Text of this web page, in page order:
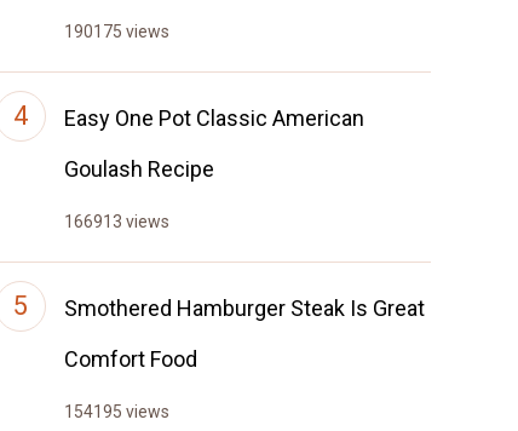
190175 views
Easy One Pot Classic American
Goulash Recipe
166913 views
Smothered Hamburger Steak Is Great
Comfort Food
154195 views